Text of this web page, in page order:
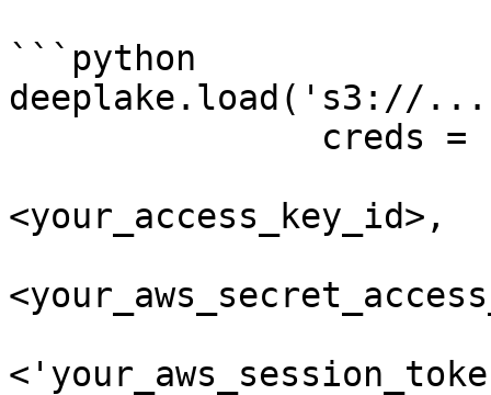
```python
deeplake.load('s3://
<your_access_key_id>,